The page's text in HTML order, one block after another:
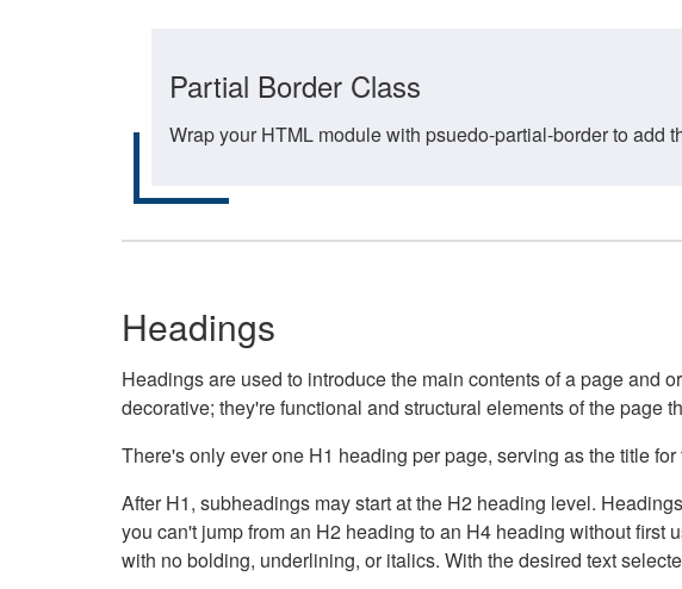
Partial Border Class
Wrap your HTML module with psuedo-partial-border to add
Headings
Headings are used to introduce the main contents of a page and
decorative; they're functional and structural elements of the page
There's only ever one H1 heading per page, serving as the title
After H1, subheadings may start at the H2 heading level.
you can't jump from an H2 heading to an H4 heading without
with no bolding, underlining, or italics. With the desired text